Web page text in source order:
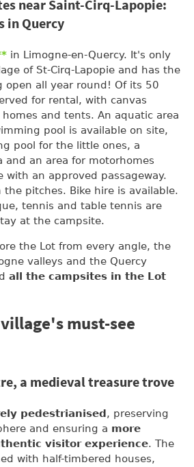
near Saint-Cirq-Lapopie:
in Quercy
in Limogne-en-Quercy. It's only
of St-Cirq-Lapopie and has the
open all year round! Of its 50
for rental, with canvas
and tents. An aquatic area
pool is available on site,
pool for the little ones, a
and an area for motorhomes
with an approved passageway.
the pitches. Bike hire is available.
tennis and table tennis are
at the campsite.
the Lot from every angle, the
valleys and the Quercy
all the campsites in the Lot
must-see
a medieval treasure trove
pedestrianised, preserving
and ensuring a more
visitor experience. The
with half-timbered houses,